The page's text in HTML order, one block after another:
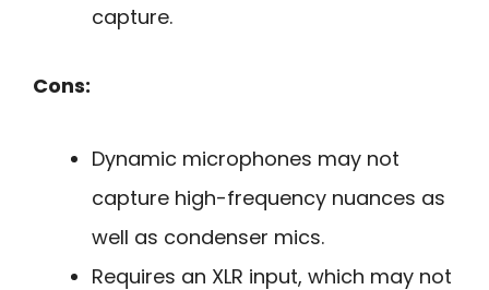
capture.
Cons:
Dynamic microphones may not
capture high-frequency nuances as
well as condenser mics.
Requires an XLR input, which may not